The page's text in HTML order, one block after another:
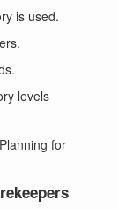
is used.
levels
for